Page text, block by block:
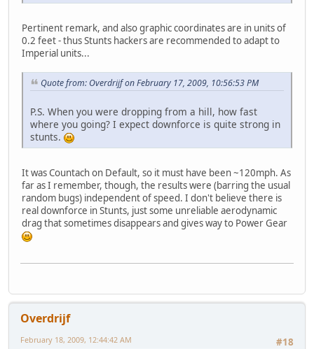
Pertinent remark, and also graphic coordinates are in units of
0.2 feet - thus Stunts hackers are recommended to adapt to
Imperial units...
Quote from: Overdrijf on February 17, 2009, 10:56:53 PM
P.S. When you were dropping from a hill, how fast
where you going? I expect downforce is quite strong in
stunts.
It was Countach on Default, so it must have been ~120mph. As
far as I remember, though, the results were (barring the usual
random bugs) independent of speed. I don't believe there is
real downforce in Stunts, just some unreliable aerodynamic
drag that sometimes disappears and gives way to Power Gear
Overdrijf
#18
February 18, 2009, 12:44:42 AM